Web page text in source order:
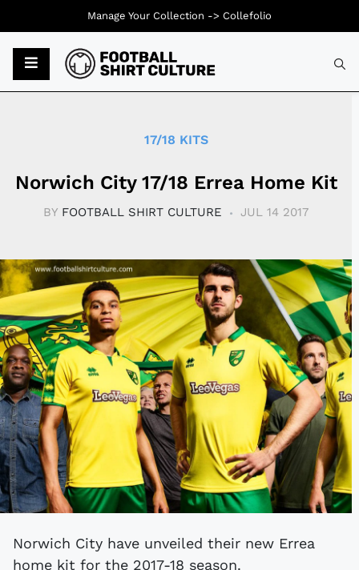
17/18 KITS
Norwich City 17/18 Errea Home Kit
BY FOOTBALL SHIRT CULTURE JUL 14 2017
Norwich City have unveiled their new Errea
home kit for the 2017-18 season.
Manage Your Collection -> Collefolio